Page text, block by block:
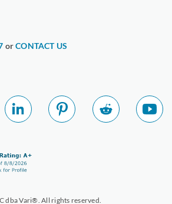
orCONTACT US
dba Vari®. All rights reserved.